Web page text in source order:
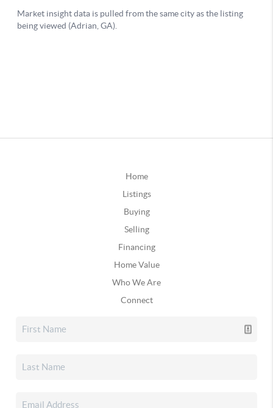
Home
Listings
Buying
Selling
Financing
Home Value
Who We Are
Connect